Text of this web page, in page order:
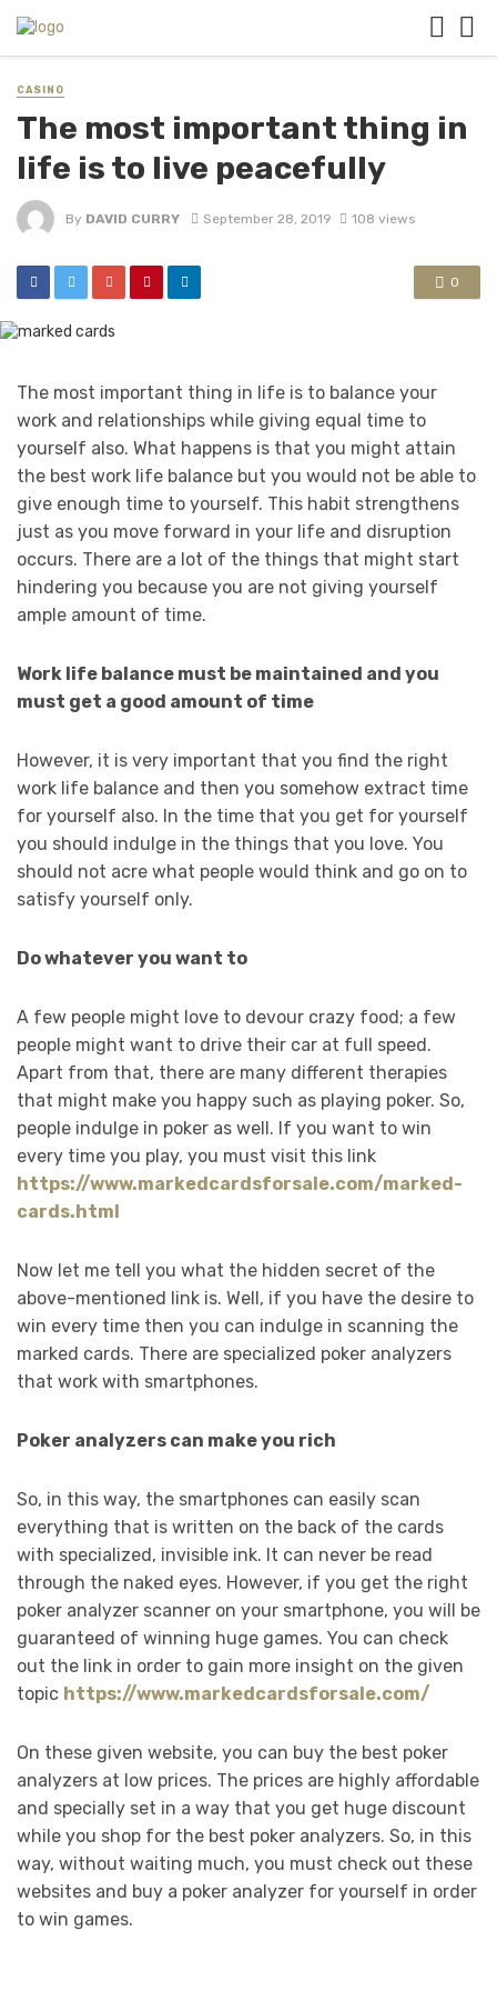
CASINO
The most important thing in
life is to live peacefully
By DAVID CURRY September 28, 2019 108 views
0
The most important thing in life is to balance your
work and relationships while giving equal time to
yourself also. What happens is that you might attain
the best work life balance but you would not be able to
give enough time to yourself. This habit strengthens
just as you move forward in your life and disruption
occurs. There are a lot of the things that might start
hindering you because you are not giving yourself
ample amount of time.
Work life balance must be maintained and you
must get a good amount of time
However, it is very important that you find the right
work life balance and then you somehow extract time
for yourself also. In the time that you get for yourself
you should indulge in the things that you love. You
should not acre what people would think and go on to
satisfy yourself only.
Do whatever you want to
A few people might love to devour crazy food; a few
people might want to drive their car at full speed.
Apart from that, there are many different therapies
that might make you happy such as playing poker. So,
people indulge in poker as well. If you want to win
every time you play, you must visit this link
https://www.markedcardsforsale.com/marked-
cards.html
Now let me tell you what the hidden secret of the
above-mentioned link is. Well, if you have the desire to
win every time then you can indulge in scanning the
marked cards. There are specialized poker analyzers
that work with smartphones.
Poker analyzers can make you rich
So, in this way, the smartphones can easily scan
everything that is written on the back of the cards
with specialized, invisible ink. It can never be read
through the naked eyes. However, if you get the right
poker analyzer scanner on your smartphone, you will be
guaranteed of winning huge games. You can check
out the link in order to gain more insight on the given
topic https://www.markedcardsforsale.com/
On these given website, you can buy the best poker
analyzers at low prices. The prices are highly affordable
and specially set in a way that you get huge discount
while you shop for the best poker analyzers. So, in this
way, without waiting much, you must check out these
websites and buy a poker analyzer for yourself in order
to win games.